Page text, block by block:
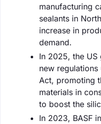
manufacturing
sealants in
increase in
demand.
In 2025, the US
new
Act, promoting
materials in
to boost the
In 2023, BASF